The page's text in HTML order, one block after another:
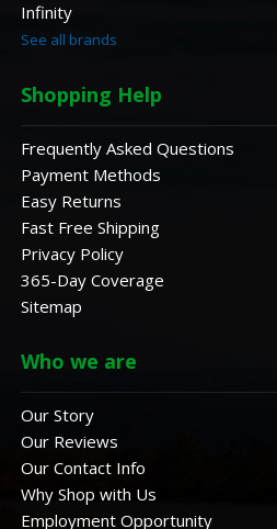
Infinity
See all brands
Shopping Help
Frequently Asked Questions
Payment Methods
Easy Returns
Fast Free Shipping
Privacy Policy
365-Day Coverage
Sitemap
Who we are
Our Story
Our Reviews
Our Contact Info
Why Shop with Us
Employment Opportunity